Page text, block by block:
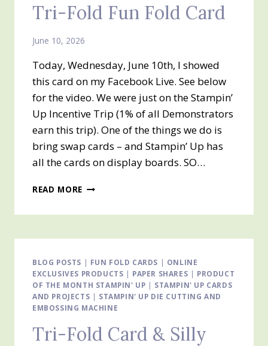
Tri-Fold Fun Fold Card
June 10, 2026
Today, Wednesday, June 10th, I showed
this card on my Facebook Live. See below
for the video. We were just on the Stampin’
Up Incentive Trip (1% of all Demonstrators
earn this trip). One of the things we do is
bring swap cards – and Stampin’ Up has
all the cards on display boards. SO…
READ MORE TRI-
CARD
BLOG POSTS | FUN FOLD CARDS | ONLINE
EXCLUSIVES PRODUCTS | PAPER SHARES | PRODUCT
OF THE MONTH STAMPIN' UP | STAMPIN' UP CARDS
AND PROJECTS | STAMPIN' UP DIE CUTTING AND
EMBOSSING MACHINE
Tri-Fold Card & Silly